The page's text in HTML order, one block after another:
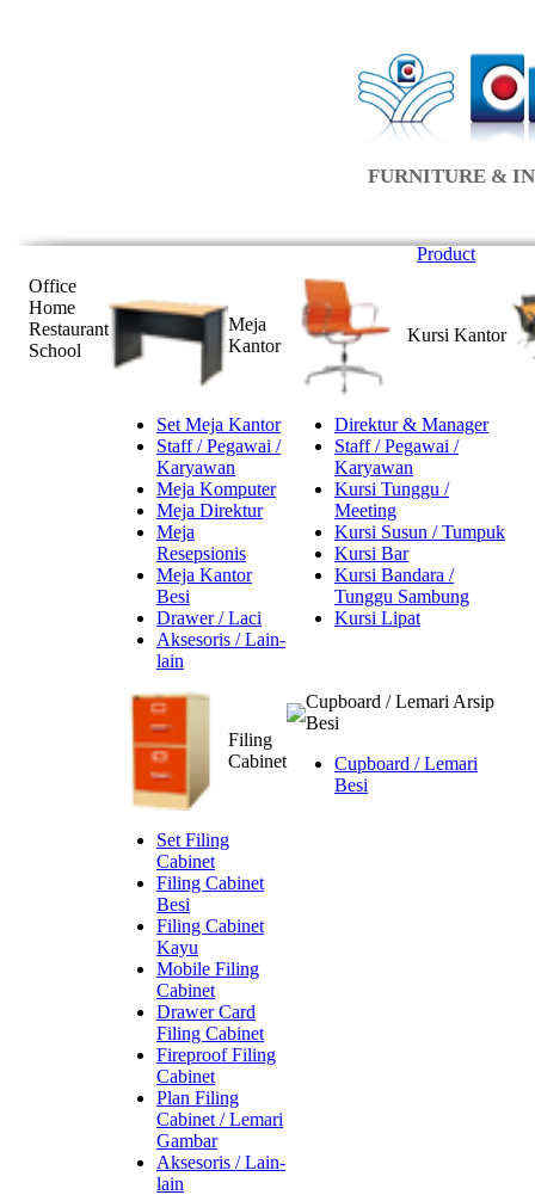
FURNITURE &
Product
Office
Home
Restaurant
School
Meja
Kantor
Set Meja Kantor
Staff / Pegawai /
Karyawan
Meja Komputer
Meja Direktur
Meja
Resepsionis
Meja Kantor
Besi
Drawer / Laci
Aksesoris / Lain-
lain
Kursi Kantor
Direktur & Manager
Staff / Pegawai /
Karyawan
Kursi Tunggu /
Meeting
Kursi Susun / Tumpuk
Kursi Bar
Kursi Bandara /
Tunggu Sambung
Kursi Lipat
Filing
Cabinet
Set Filing
Cabinet
Filing Cabinet
Besi
Filing Cabinet
Kayu
Mobile Filing
Cabinet
Drawer Card
Filing Cabinet
Fireproof Filing
Cabinet
Plan Filing
Cabinet / Lemari
Gambar
Aksesoris / Lain-
lain
Cupboard / Lemari Arsip
Besi
Cupboard / Lemari
Besi